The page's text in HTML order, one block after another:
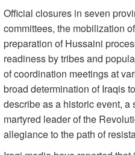
Official closures in seven
committees, the mobilization
preparation of Hussaini
readiness by tribes and
of coordination meetings at
broad determination of Iraqis
describe as a historic event, a
martyred leader of the
allegiance to the path of